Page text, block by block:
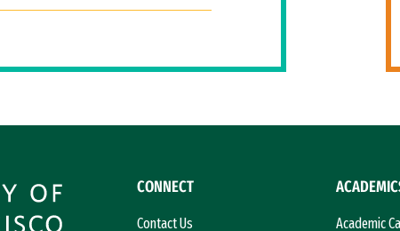
CONNECT
Contact Us Academic